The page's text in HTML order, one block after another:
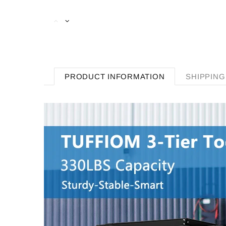
PRODUCT INFORMATION SHIPPING